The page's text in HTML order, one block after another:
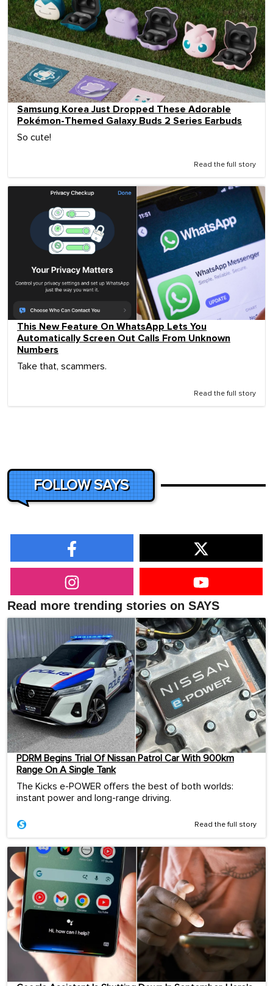
Samsung Korea Just Dropped These Adorable
Pokémon-Themed Galaxy Buds 2 Series Earbuds
So cute!
Read the full story
This New Feature On WhatsApp Lets You
Automatically Screen Out Calls From Unknown
Numbers
Take that, scammers.
Read the full story
FOLLOW SAYS
Read more trending stories on SAYS
PDRM Begins Trial Of Nissan Patrol Car With 900km
Range On A Single Tank
The Kicks e-POWER offers the best of both worlds:
instant power and long-range driving.
Read the full story